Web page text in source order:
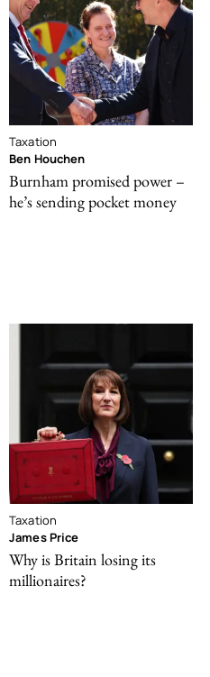
Taxation
Ben Houchen
Burnham promised power –
he’s sending pocket money
Taxation
James Price
Why is Britain losing its
millionaires?